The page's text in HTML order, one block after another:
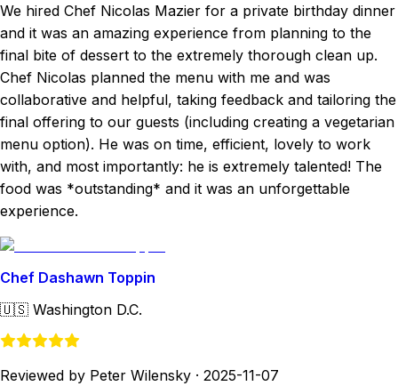
We hired Chef Nicolas Mazier for a private birthday dinner
and it was an amazing experience from planning to the
final bite of dessert to the extremely thorough clean up.
Chef Nicolas planned the menu with me and was
collaborative and helpful, taking feedback and tailoring the
final offering to our guests (including creating a vegetarian
menu option). He was on time, efficient, lovely to work
with, and most importantly: he is extremely talented! The
food was *outstanding* and it was an unforgettable
experience.
Chef Dashawn Toppin
🇺🇸 Washington D.C.
Reviewed by Peter Wilensky · 2025-11-07